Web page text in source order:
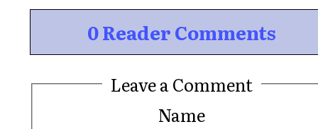
0 Reader Comments
Leave a Comment
Name